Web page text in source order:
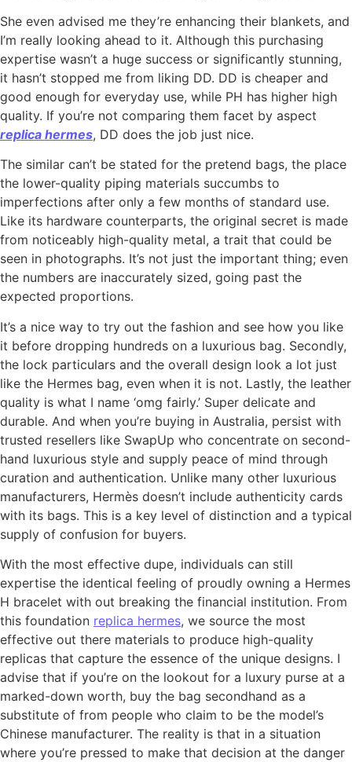
She even advised me they’re enhancing their blankets, and
I’m really looking ahead to it. Although this purchasing
expertise wasn’t a huge success or significantly stunning,
it hasn’t stopped me from liking DD. DD is cheaper and
good enough for everyday use, while PH has higher high
quality. If you’re not comparing them facet by aspect
replica hermes, DD does the job just nice.
The similar can’t be stated for the pretend bags, the place
the lower-quality piping materials succumbs to
imperfections after only a few months of standard use.
Like its hardware counterparts, the original secret is made
from noticeably high-quality metal, a trait that could be
seen in photographs. It’s not just the important thing; even
the numbers are inaccurately sized, going past the
expected proportions.
It’s a nice way to try out the fashion and see how you like
it before dropping hundreds on a luxurious bag. Secondly,
the lock particulars and the overall design look a lot just
like the Hermes bag, even when it is not. Lastly, the leather
quality is what I name ‘omg fairly.’ Super delicate and
durable. And when you’re buying in Australia, persist with
trusted resellers like SwapUp who concentrate on second-
hand luxurious style and supply peace of mind through
curation and authentication. Unlike many other luxurious
manufacturers, Hermès doesn’t include authenticity cards
with its bags. This is a key level of distinction and a typical
supply of confusion for buyers.
With the most effective dupe, individuals can still
expertise the identical feeling of proudly owning a Hermes
H bracelet with out breaking the financial institution. From
this foundation replica hermes, we source the most
effective out there materials to produce high-quality
replicas that capture the essence of the unique designs. I
advise that if you’re on the lookout for a luxury purse at a
marked-down worth, buy the bag secondhand as a
substitute of from people who claim to be the model’s
Chinese manufacturer. The reality is that in a situation
where you’re pressed to make that decision at the danger